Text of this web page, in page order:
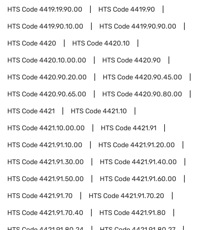
HTS Code4419.19.90.00 HTS Code4419.90
HTS Code4419.90.10.00 HTS Code4419.90.90.00
HTS Code4420 HTS Code4420.10
HTS Code4420.10.00.00 HTS Code4420.90
HTS Code4420.90.20.00 HTS Code4420.90.45.00
HTS Code4420.90.65.00 HTS Code4420.90.80.00
HTS Code4421 HTS Code4421.10
HTS Code4421.10.00.00 HTS Code4421.91
HTS Code4421.91.10.00 HTS Code4421.91.20.00
HTS Code4421.91.30.00 HTS Code4421.91.40.00
HTS Code4421.91.50.00 HTS Code4421.91.60.00
HTS Code4421.91.70 HTS Code4421.91.70.20
HTS Code4421.91.70.40 HTS Code4421.91.80